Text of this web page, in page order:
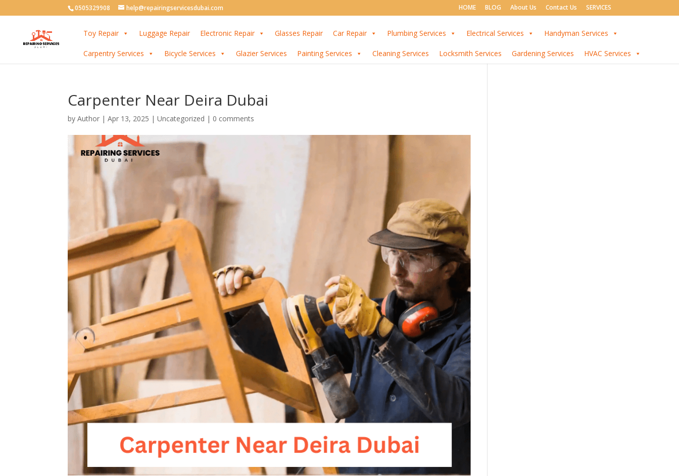
0505329908 help@repairingservicesdubai.com HOME BLOG About Us Contact Us SERVICES
Toy Repair Luggage Repair Electronic Repair Glasses Repair Car Repair Plumbing Services Electrical Services Handyman Services
Carpentry Services Bicycle Services Glazier Services Painting Services Cleaning Services Locksmith Services Gardening Services HVAC Services
Carpenter Near Deira Dubai
byAuthor |Apr 13, 2025 | Uncategorized | 0 comments